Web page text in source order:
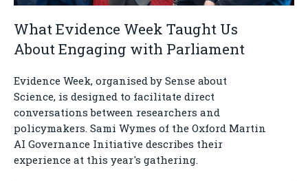
What Evidence Week Taught Us
About Engaging with Parliament
Evidence Week, organised by Sense about
Science, is designed to facilitate direct
conversations between researchers and
policymakers. Sami Wymes of the Oxford Martin
AI Governance Initiative describes their
experience at this year's gathering.